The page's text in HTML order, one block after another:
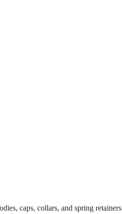
caps, collars, and spring